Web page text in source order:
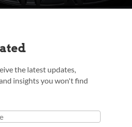
the latest updates,
insights you won't find